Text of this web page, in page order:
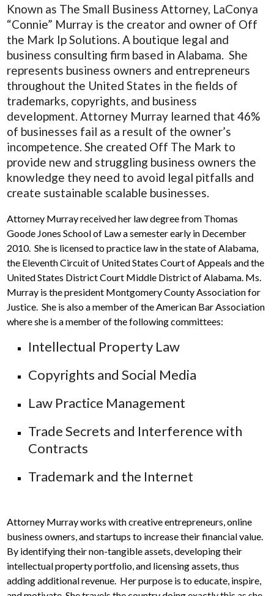
Known as The Small Business Attorney, LaConya
“Connie” Murray is the creator and owner of Off
the Mark Ip Solutions. A boutique legal and
business consulting firm based in Alabama. She
represents business owners and entrepreneurs
throughout the United States in the fields of
trademarks, copyrights, and business
development. Attorney Murray learned that 46%
of businesses fail as a result of the owner’s
incompetence. She created Off The Mark to
provide new and struggling business owners the
knowledge they need to avoid legal pitfalls and
create sustainable scalable businesses.
Attorney Murray received her law degree from Thomas
Goode Jones School of Law a semester early in December
2010. She is licensed to practice law in the state of Alabama,
the Eleventh Circuit of United States Court of Appeals and the
United States District Court Middle District of Alabama. Ms.
Murray is the president Montgomery County Association for
Justice. She is also a member of the American Bar Association
where she is a member of the following committees:
Intellectual Property Law
Copyrights and Social Media
Law Practice Management
Trade Secrets and Interference with
Contracts
Trademark and the Internet
Attorney Murray works with creative entrepreneurs, online
business owners, and startups to increase their financial value.
By identifying their non-tangible assets, developing their
intellectual property portfolio, and licensing assets, thus
adding additional revenue. Her purpose is to educate, inspire,